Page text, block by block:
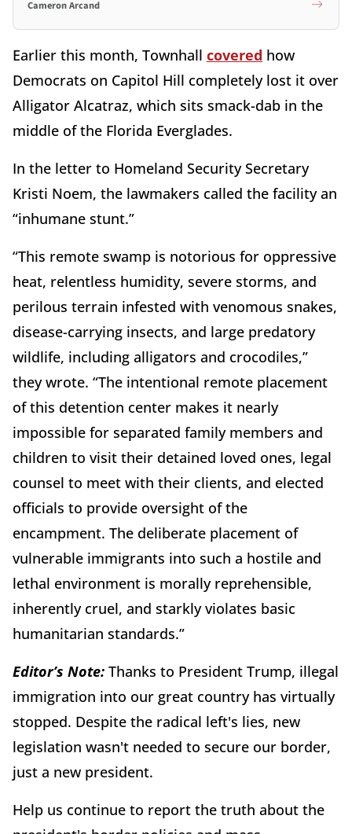
Cameron Arcand
Earlier this month, Townhall covered how
Democrats on Capitol Hill completely lost it over
Alligator Alcatraz, which sits smack-dab in the
middle of the Florida Everglades.
In the letter to Homeland Security Secretary
Kristi Noem, the lawmakers called the facility an
“inhumane stunt.”
“This remote swamp is notorious for oppressive
heat, relentless humidity, severe storms, and
perilous terrain infested with venomous snakes,
disease-carrying insects, and large predatory
wildlife, including alligators and crocodiles,”
they wrote. “The intentional remote placement
of this detention center makes it nearly
impossible for separated family members and
children to visit their detained loved ones, legal
counsel to meet with their clients, and elected
officials to provide oversight of the
encampment. The deliberate placement of
vulnerable immigrants into such a hostile and
lethal environment is morally reprehensible,
inherently cruel, and starkly violates basic
humanitarian standards.”
Editor’s Note: Thanks to President Trump, illegal
immigration into our great country has virtually
stopped. Despite the radical left's lies, new
legislation wasn't needed to secure our border,
just a new president.
Help us continue to report the truth about the